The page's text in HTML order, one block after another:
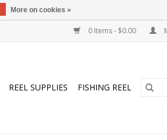
0 Items - $0.00
REEL SUPPLIES FISHING REEL
More on cookies »